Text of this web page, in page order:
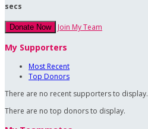
secs
Donate Now Join My Team
My Supporters
Most Recent
Top Donors
There are no recent supporters to display.
There are no top donors to display.